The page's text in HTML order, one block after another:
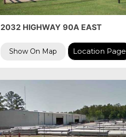
2032 HIGHWAY 90A EAST
Show On Map Location Page